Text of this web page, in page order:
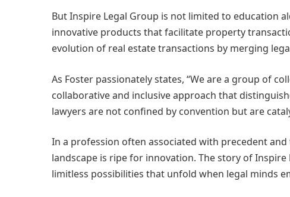
But Inspire Legal Group is not limited to education
innovative products that facilitate property
evolution of real estate transactions by merging
As Foster passionately states, “We are a group of
collaborative and inclusive approach that
lawyers are not confined by convention but are
In a profession often associated with precedent
landscape is ripe for innovation. The story of
limitless possibilities that unfold when legal minds